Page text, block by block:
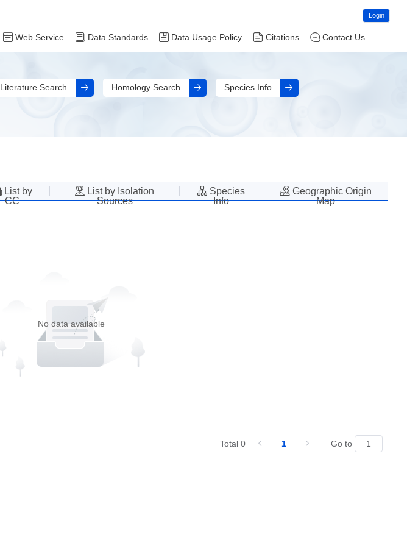
Login
Web Service Data Standards Data Usage Policy Citations Contact Us
Literature Search Homology Search
Species Info
List by
CC
List by Isolation
Sources
Species
Info
Geographic Origin
Map
No data available
Total 0 1 Go to